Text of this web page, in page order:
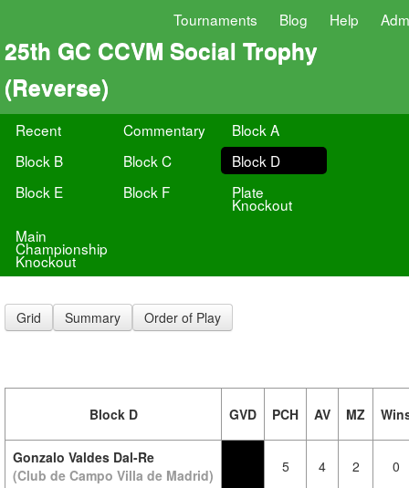
Tournaments Blog Help
25th GC CCVM Social Trophy
(Reverse)
Recent Commentary
Block A
Block B
Block C
Block D
Block E
Block F Plate
Knockout
Main
Championship
Knockout
Grid Summary Order of Play
Block D GVD PCH AV MZ
Gonzalo Valdes Dal-Re
(Club de Campo Villa de Madrid)
5 4 2 0